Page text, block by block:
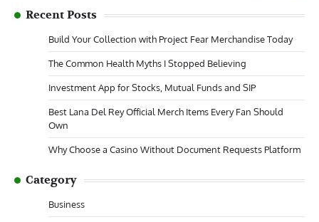
Recent Posts
Build Your Collection with Project Fear Merchandise Today
The Common Health Myths I Stopped Believing
Investment App for Stocks, Mutual Funds and SIP
Best Lana Del Rey Official Merch Items Every Fan Should
Own
Why Choose a Casino Without Document Requests Platform
Category
Business